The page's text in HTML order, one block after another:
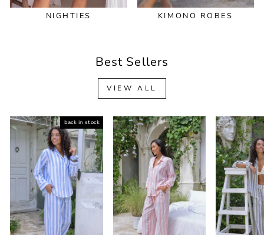
NIGHTIES KIMONO ROBES
Best Sellers
VIEW ALL
back in stock